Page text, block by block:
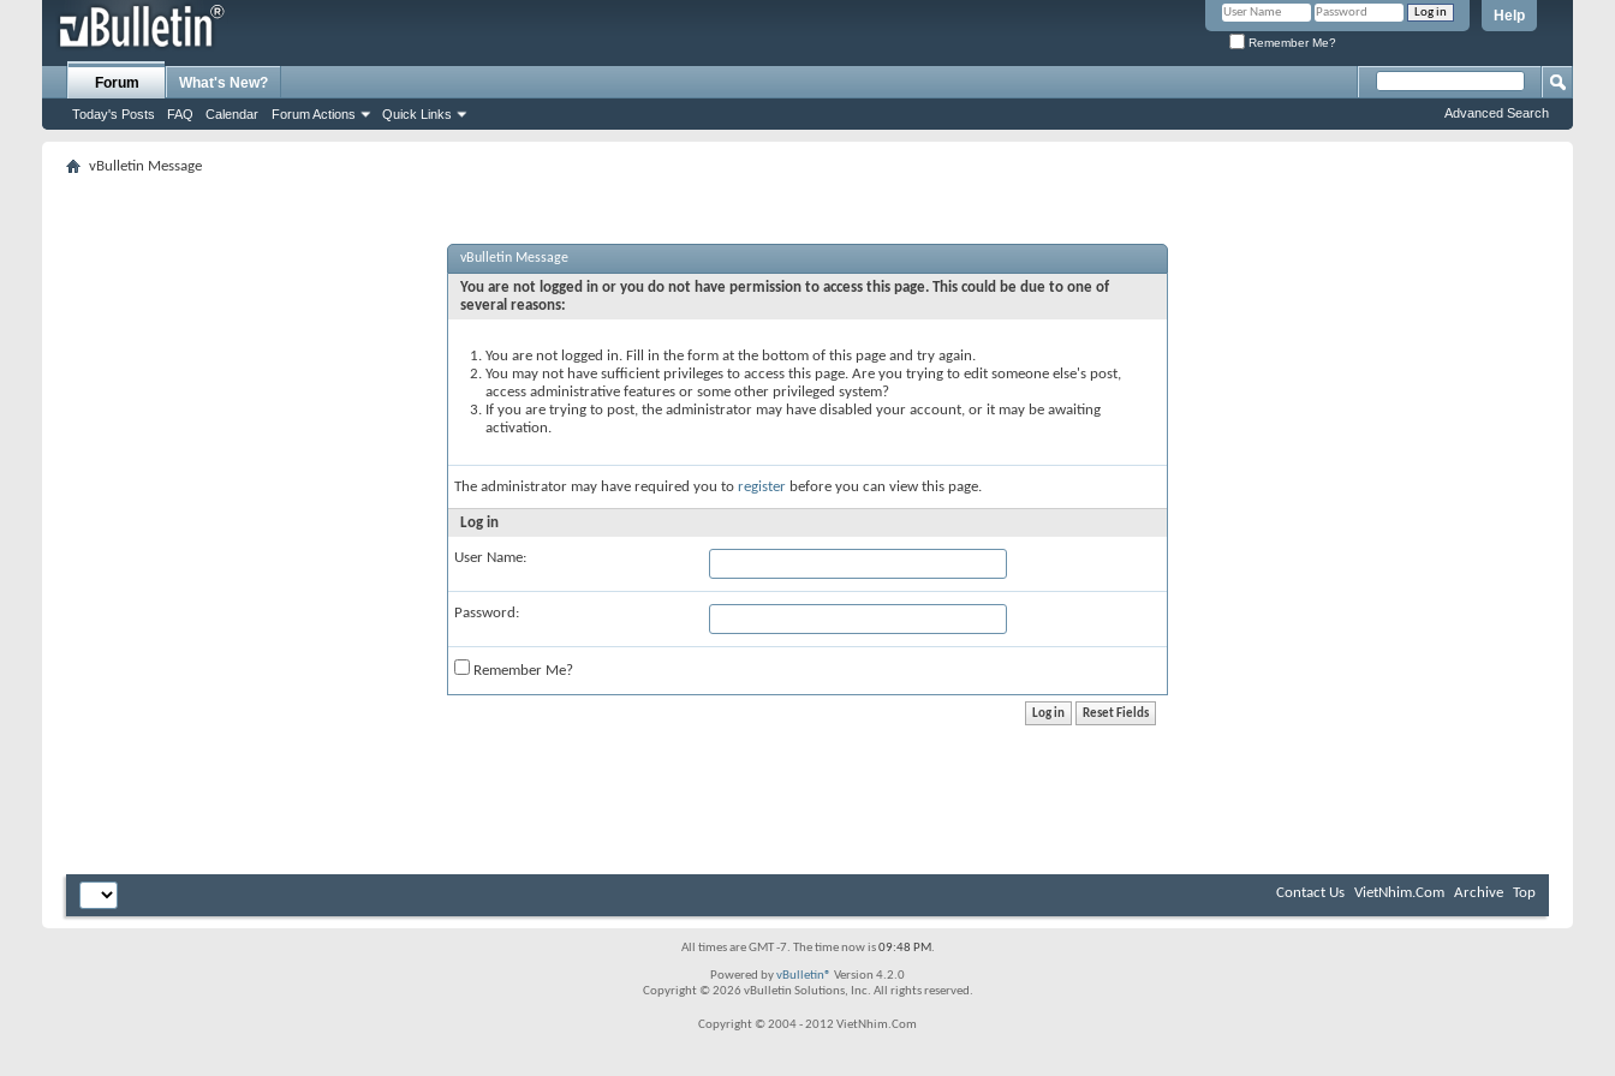
Help
Remember Me?
Forum
Today's Posts FAQ Calendar Forum Actions Quick Links
What's New?
Advanced Search
vBulletin Message
vBulletin Message
You are not logged in or you do not have permission to access this page. This could be due to one of
several reasons:
You are not logged in. Fill in the form at the bottom of this page and try again.
You may not have sufficient privileges to access this page. Are you trying to edit someone else's post,
access administrative features or some other privileged system?
If you are trying to post, the administrator may have disabled your account, or it may be awaiting
activation.
The administrator may have required you to register before you can view this page.
Log in
User Name:
Password:
Remember Me?
Contact Us VietNhim.Com Archive Top
All times are GMT -7. The time now is09:48 PM.
Powered byvBulletin® Version 4.2.0
Copyright © 2026 vBulletin Solutions, Inc. All rights reserved.
Copyright © 2004 - 2012 VietNhim.Com